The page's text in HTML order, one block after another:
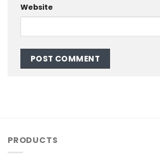
Website
PRODUCTS